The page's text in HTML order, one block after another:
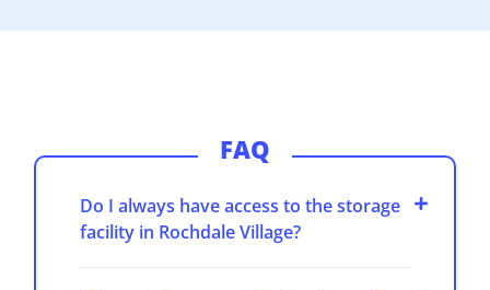
FAQ
Do I always have access to the storage
facility in Rochdale Village?